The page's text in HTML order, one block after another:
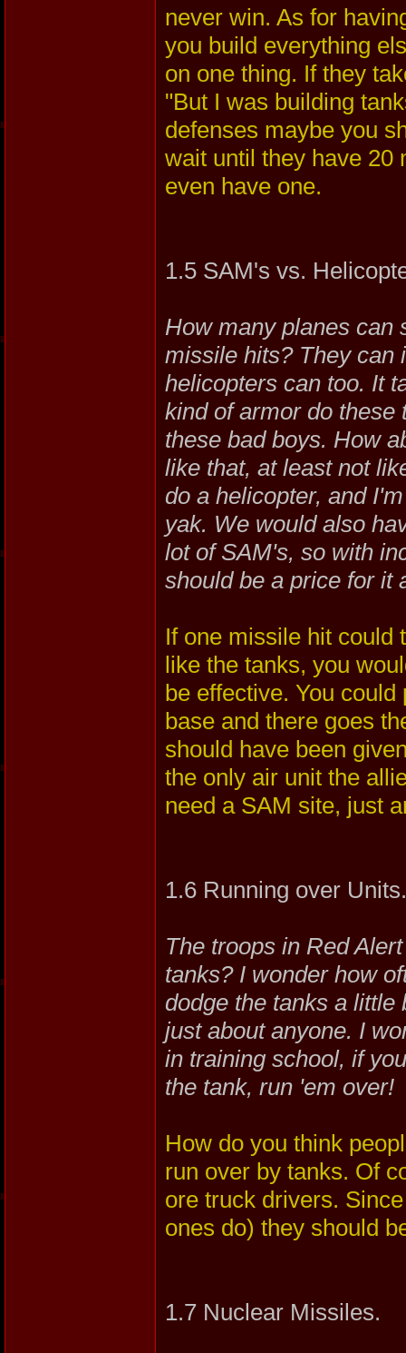
never win. As for
you build everything
on one thing. If they
"But I was building
defenses maybe you
wait until they have 20
even have one.
1.5 SAM's vs.
How many planes can
missile hits? They can
helicopters can too. It
kind of armor do these
these bad boys. How
like that, at least not
do a helicopter, and
yak. We would also
lot of SAM's, so with
should be a price for it
If one missile hit could
like the tanks, you
be effective. You
base and there goes
should have been
the only air unit the
need a SAM site, just
1.6 Running over Units.
The troops in Red
tanks? I wonder how
dodge the tanks a
just about anyone. I
in training school, if
the tank, run 'em over!
How do you think
run over by tanks. Of
ore truck drivers.
ones do) they should
1.7 Nuclear Missiles.